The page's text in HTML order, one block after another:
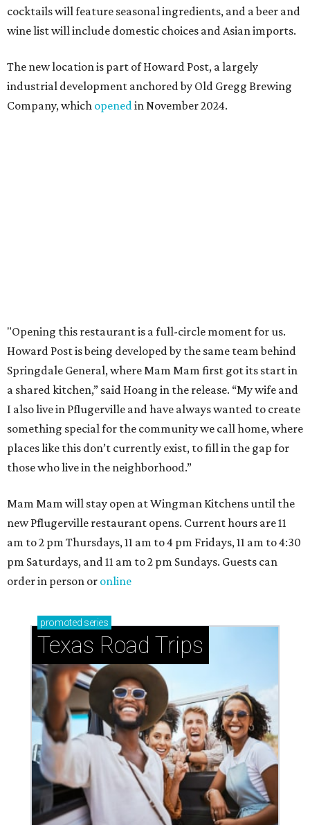
cocktails will feature seasonal ingredients, and a beer and
wine list will include domestic choices and Asian imports.
The new location is part of Howard Post, a largely
industrial development anchored by Old Gregg Brewing
Company, which openedin November 2024.
"Opening this restaurant is a full-circle moment for us.
Howard Post is being developed by the same team behind
Springdale General, where Mam Mam first got its start in
a shared kitchen,” said Hoang in the release. “My wife and
I also live in Pflugerville and have always wanted to create
something special for the community we call home, where
places like this don’t currently exist, to fill in the gap for
those who live in the neighborhood.”
Mam Mam will stay open at Wingman Kitchens until the
new Pflugerville restaurant opens. Current hours are 11
am to 2 pm Thursdays, 11 am to 4 pm Fridays, 11 am to 4:30
pm Saturdays, and 11 am to 2 pm Sundays. Guests can
order in person or online
promoted series
Texas Road Trips